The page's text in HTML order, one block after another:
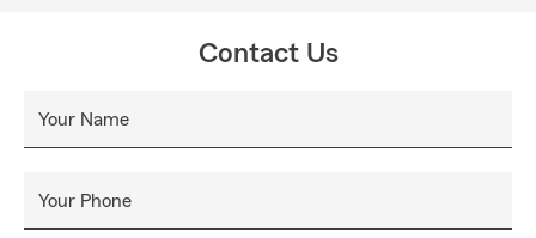
Contact Us
Your Name
Your Phone